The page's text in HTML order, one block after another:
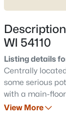
WI 54110
Listing details
Centrally
some serious potential! Featuring a
with a main-
shower, and a
View More